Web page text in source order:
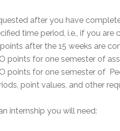
after you have
time period, i.e., if you are
after the 15 weeks are
points for one semester of
points for one semester of
point values, and other
internship you will need: